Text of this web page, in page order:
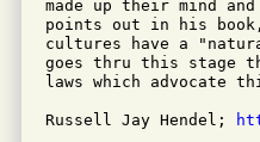
made up their mind
points out in his
cultures have a
goes thru this stage
laws which advocate
Russell Jay Hendel;